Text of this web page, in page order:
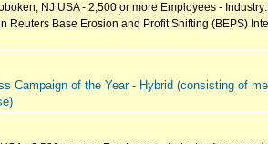
NJ USA - 2,500 or more Employees -
Reuters Base Erosion and Profit Shifting (BEPS)
Campaign of the Year - Hybrid (consisting of